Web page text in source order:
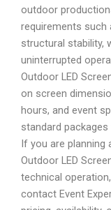
outdoor
requirements such
structural stability,
uninterrupted
Outdoor LED
on screen
hours, and event
standard
If you are planning
Outdoor LED
technical
contact Event